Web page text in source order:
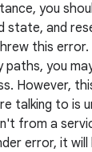
you
state, and
this
you
However,
talking to is
from a
error, it